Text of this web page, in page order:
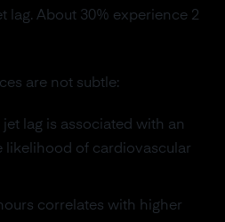
lag. About 30% experience 2
are not subtle:
lag is associated with an
likelihood of cardiovascular
correlates with higher